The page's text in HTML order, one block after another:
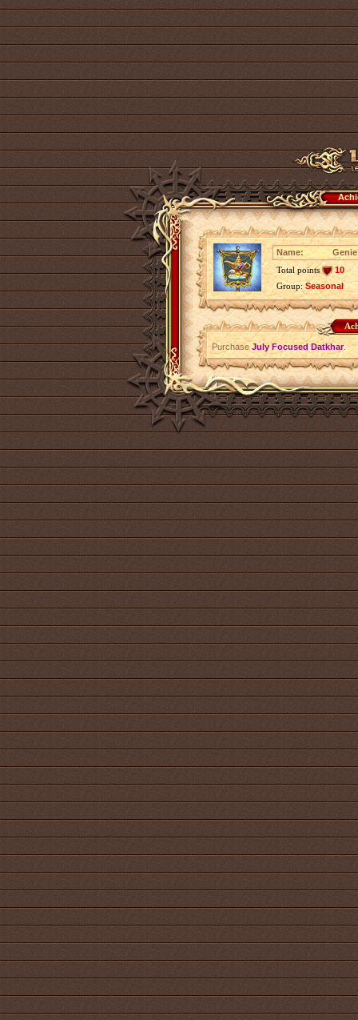
Name:
Total points
10
Group:Seasonal
PurchaseJuly Focused Datkhar.